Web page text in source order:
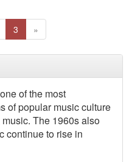
3 (current)
»
of the most
of popular music culture
music. The 1960s also
continue to rise in